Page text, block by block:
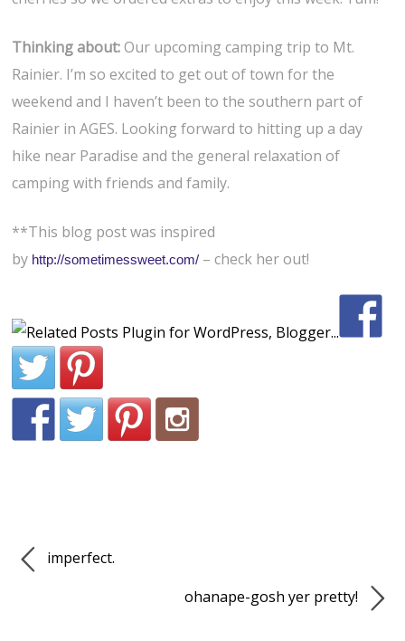
Thinking about:Our upcoming camping trip to Mt.
Rainier. I’m so excited to get out of town for the
weekend and I haven’t been to the southern part of
Rainier in AGES. Looking forward to hitting up a day
hike near Paradise and the general relaxation of
camping with friends and family.
**This blog post was inspired
by http://sometimessweet.com/ – check her out!
imperfect.
ohanape-gosh yer pretty!